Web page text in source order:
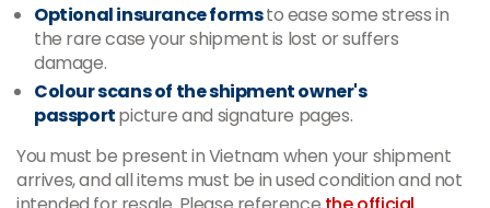
Optional insurance formsto ease some stress in
the rare case your shipment is lost or suffers
damage.
Colour scans of the shipment owner's
passportpicture and signature pages.
You must be present in Vietnam when your shipment
arrives, and all items must be in used condition and not